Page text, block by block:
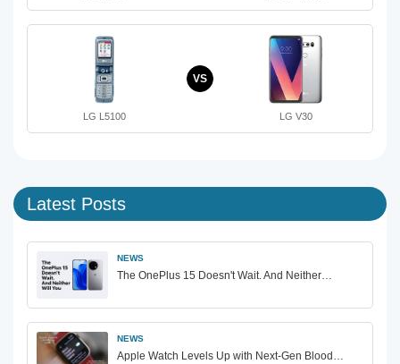
LG L5100
VS
LG V30
Latest Posts
NEWS
The OnePlus 15 Doesn't Wait. And Neither…
NEWS
Apple Watch Levels Up with Next-Gen Blood…